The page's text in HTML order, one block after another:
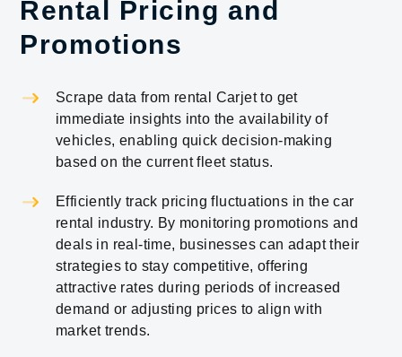
Rental Pricing and
Promotions
Scrape data from rental Carjet to get
immediate insights into the availability of
vehicles, enabling quick decision-making
based on the current fleet status.
Efficiently track pricing fluctuations in the car
rental industry. By monitoring promotions and
deals in real-time, businesses can adapt their
strategies to stay competitive, offering
attractive rates during periods of increased
demand or adjusting prices to align with
market trends.